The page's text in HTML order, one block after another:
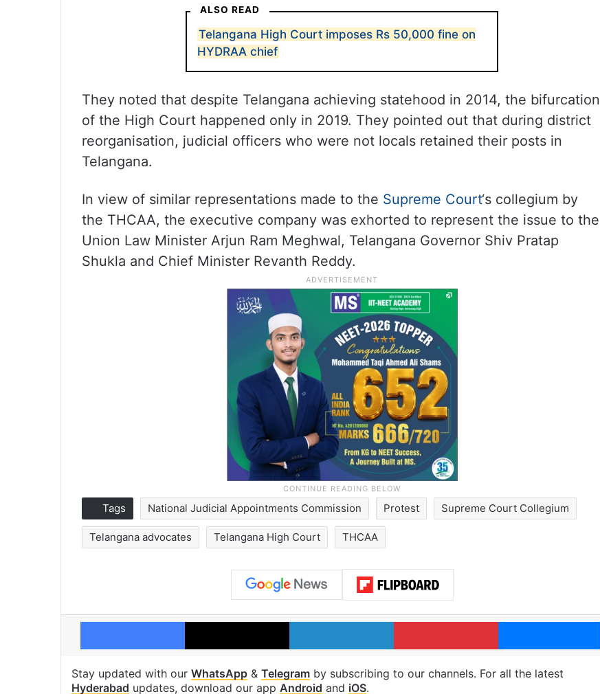
ALSO READ
Telangana High Court imposes Rs 50,000 fine on
HYDRAA chief
They noted that despite Telangana achieving statehood in 2014, the bifurcation
of the High Court happened only in 2019. They pointed out that during district
reorganisation, judicial officers who were not locals retained their posts in
Telangana.
In view of similar representations made to the Supreme Court‘s collegium by
the THCAA, the executive company was exhorted to represent the issue to the
Union Law Minister Arjun Ram Meghwal, Telangana Governor Shiv Pratap
Shukla and Chief Minister Revanth Reddy.
Tags National Judicial Appointments Commission Protest Supreme Court Collegium
Telangana advocates Telangana High Court THCAA
Facebook X LinkedIn Pinterest
Stay updated with our WhatsApp & Telegram by subscribing to our channels. For all the latest
Hyderabad updates, download our app Android and iOS.